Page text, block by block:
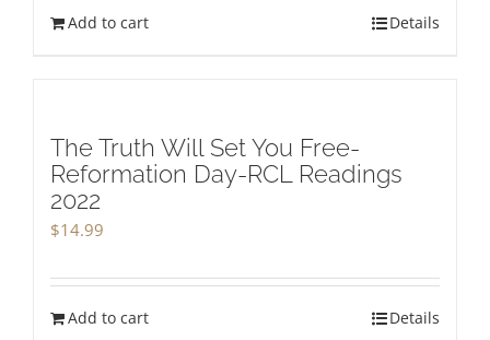
Add to cart Details
The Truth Will Set You Free-
Reformation Day-RCL Readings
2022
$14.99
Add to cart Details